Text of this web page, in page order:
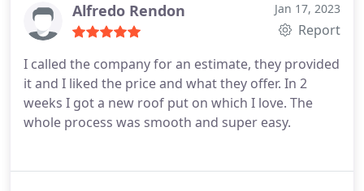
Alfredo Rendon Jan 17, 2023
Report
I called the company for an estimate, they provided
it and I liked the price and what they offer. In 2
weeks I got a new roof put on which I love. The
whole process was smooth and super easy.